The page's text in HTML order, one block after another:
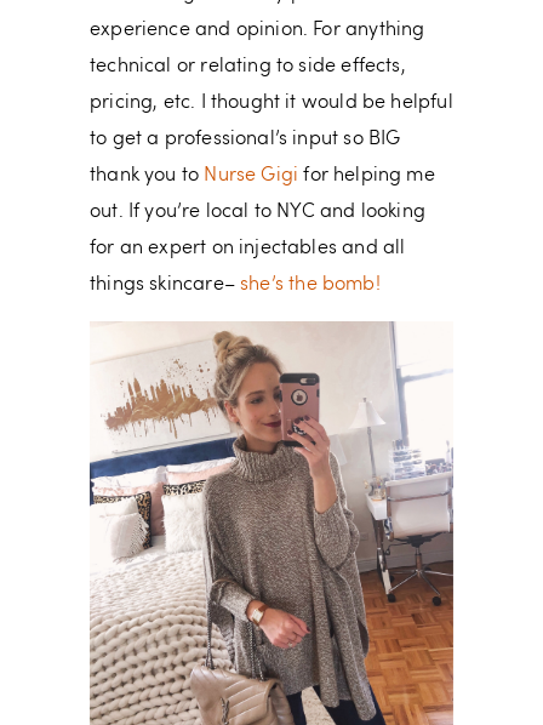
experience and opinion. For anything
technical or relating to side effects,
pricing, etc. I thought it would be helpful
to get a professional’s input so BIG
thank you to Nurse Gigi for helping me
out. If you’re local to NYC and looking
for an expert on injectables and all
things skincare–she’s the bomb!